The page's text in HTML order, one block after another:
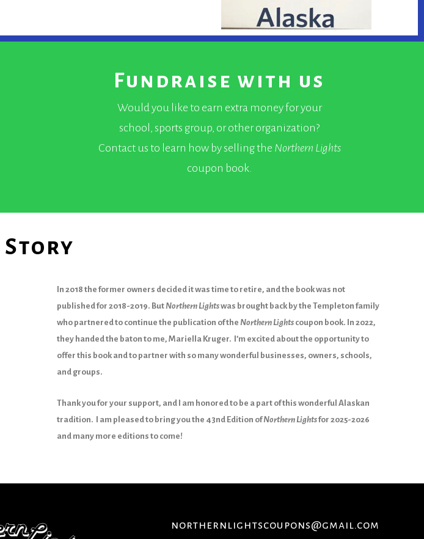
Fundraise with us
Would you like to earn extra money for your
school, sports group, or other organization?
Contact us to learn how by selling the Northern Lights
coupon book.
Story
In 2018 the former owners decided it was time to retire, and the book was not
published for 2018-2019. But Northern Lightswas brought back by the Templeton family
who partnered to continue the publication of the Northern Lights coupon book. In 2022,
they handed the baton to me, Mariella Kruger. I’m excited about the opportunity to
offer this book and to partner with so many wonderful businesses, owners, schools,
and groups.
Thank you for your support, and I am honored to be a part of this wonderful Alaskan
tradition. I am pleased to bring you the 43nd Edition ofNorthern Lightsfor 2025-2026
and many more editions to come!
northernlightscoupons@gmail.com